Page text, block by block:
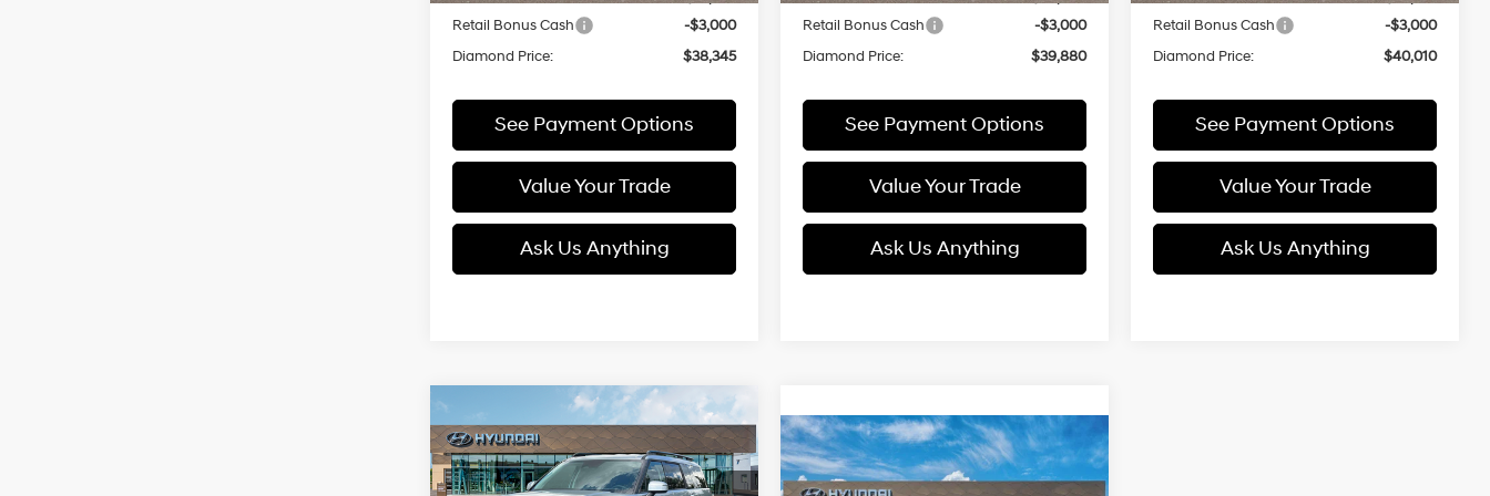
Retail Bonus Cash
-$3,000
Diamond Price:
$38,345
See Payment Options
Value Your Trade
Ask Us Anything
Retail Bonus Cash
-$3,000
Diamond Price:
$39,880
See Payment Options
Value Your Trade
Ask Us Anything
Retail Bonus Cash
-$3,000
Diamond Price:
$40,010
See Payment Options
Value Your Trade
Ask Us Anything
2026Hyundai Santa Fe
HybridSEL
35/34 MPG
4 Cyl - 1.6 L
BUY FINANCE LEASE
Compare Vehicle
2026Hyundai Santa Fe
HybridSEL
BUY FINANCE LEASE
Compare Vehicle